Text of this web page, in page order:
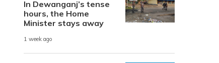
In Dewanganj’s tense
hours, the Home
Minister stays away
1 week ago